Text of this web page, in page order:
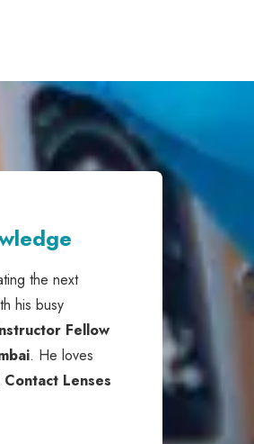
the next
his busy
Fellow
. He loves
Contact Lenses